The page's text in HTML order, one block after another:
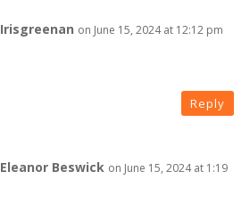
Irisgreenan on June 15, 2024 at 12:12 pm
Reply
Eleanor Beswick on June 15, 2024 at 1:19